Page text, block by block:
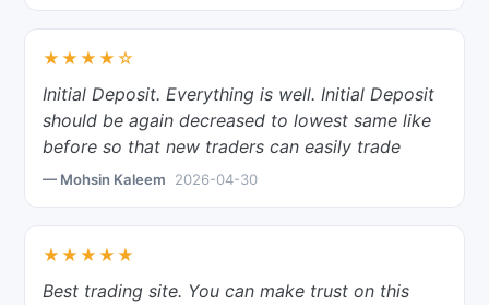
★★★★☆
Initial Deposit. Everything is well. Initial Deposit
should be again decreased to lowest same like
before so that new traders can easily trade
— Mohsin Kaleem 2026-04-30
★★★★★
Best trading site. You can make trust on this